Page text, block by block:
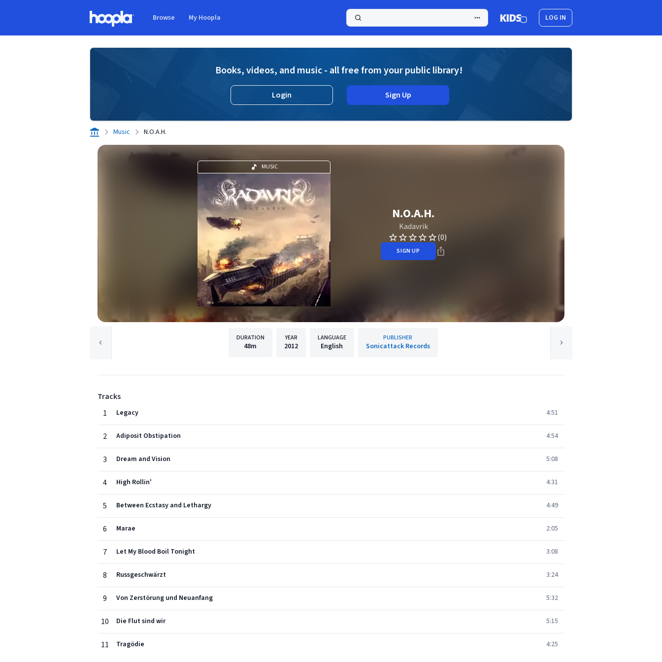
Browse My Hoopla LOG IN
Books, videos, and music - all free from your public library!
Login Sign Up
Music N.O.A.H.
MUSIC
N.O.A.H.
Kadavrik
(0)
SIGN UP
DURATION
48m
YEAR
2012
LANGUAGE
English
PUBLISHER
Sonicattack Records
Tracks
1
Legacy 4:51
2 Adiposit Obstipation 4:54
3 Dream and Vision 5:08
4 High Rollin' 4:31
5 Between Ecstasy and Lethargy 4:49
6 Marae 2:05
7 Let My Blood Boil Tonight 3:08
8 Russgeschwärzt 3:24
9 Von Zerstörung und Neuanfang 5:32
10 Die Flut sind wir 5:15
11 Tragödie 4:25